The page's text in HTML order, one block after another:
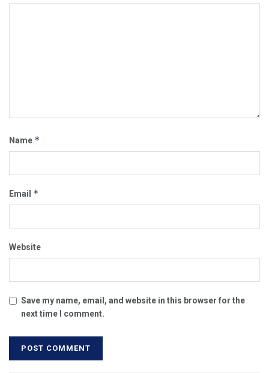
Name *
Email *
Website
Save my name, email, and website in this browser for the
next time I comment.